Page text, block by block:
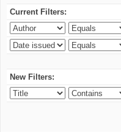
Current Filters:
New Filters: